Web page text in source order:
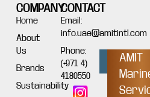
COMPANY
Home
About
Us
Brands
Sustainability
CONTACT
Email:
info.uae@amitintl.com
Phone:
(+971 4)
4180550
AMIT